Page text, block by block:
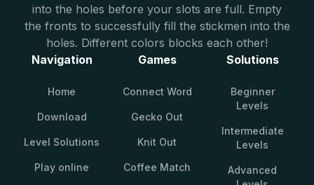
into the holes before your slots are full. Empty
the fronts to successfully fill the stickmen into the
holes. Different colors blocks each other!
Navigation
Home
Download
Level Solutions
Play online
Games
Connect Word
Gecko Out
Knit Out
Coffee Match
Solutions
Beginner
Levels
Intermediate
Levels
Advanced